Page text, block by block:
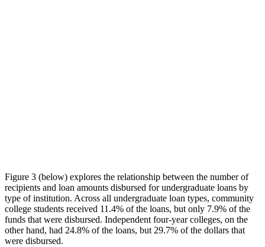
Figure 3 (below) explores the relationship between the number of
recipients and loan amounts disbursed for undergraduate loans by
type of institution. Across all undergraduate loan types, community
college students received 11.4% of the loans, but only 7.9% of the
funds that were disbursed. Independent four-year colleges, on the
other hand, had 24.8% of the loans, but 29.7% of the dollars that
were disbursed.